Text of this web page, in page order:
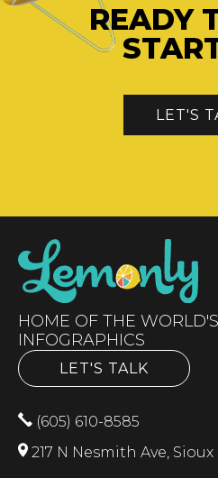
READY
LET'S
HOME OF THE
INFOGRAPHICS
LET'S TALK
(605) 610-8585
217 N Nesmith Ave, Sioux